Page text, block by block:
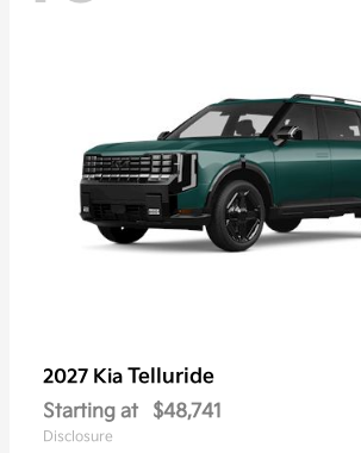
2027 Kia Telluride
Starting at $48,741
Disclosure